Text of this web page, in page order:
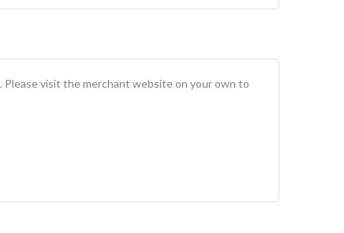
. Please visit the merchant website on your own to